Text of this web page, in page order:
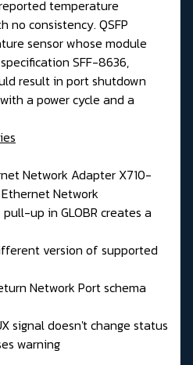
temperature
no consistency. QSFP
sensor whose module
SFF-8636,
result in port shutdown
a power cycle and a
Network Adapter X710-
Network
up in GLOBR creates a
version of supported
Network Port schema
signal doesn't change status
warning